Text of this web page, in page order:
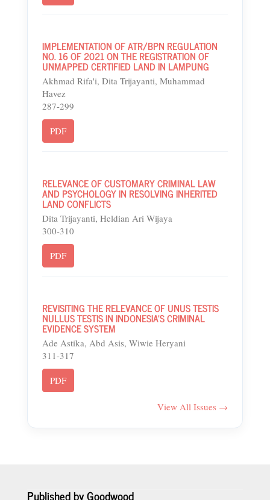
IMPLEMENTATION OF ATR/BPN REGULATION
NO. 16 OF 2021 ON THE REGISTRATION OF
UNMAPPED CERTIFIED LAND IN LAMPUNG
Akhmad Rifa'i, Dita Trijayanti, Muhammad
Havez
287-299
PDF
RELEVANCE OF CUSTOMARY CRIMINAL LAW
AND PSYCHOLOGY IN RESOLVING INHERITED
LAND CONFLICTS
Dita Trijayanti, Heldian Ari Wijaya
300-310
PDF
REVISITING THE RELEVANCE OF UNUS TESTIS
NULLUS TESTIS IN INDONESIA’S CRIMINAL
EVIDENCE SYSTEM
Ade Astika, Abd Asis, Wiwie Heryani
311-317
PDF
View All Issues →
Published by Goodwood